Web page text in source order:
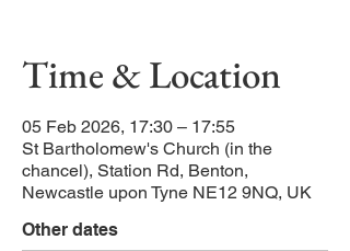
Time & Location
05 Feb 2026, 17:30 – 17:55
St Bartholomew's Church (in the
chancel), Station Rd, Benton,
Newcastle upon Tyne NE12 9NQ, UK
Other dates